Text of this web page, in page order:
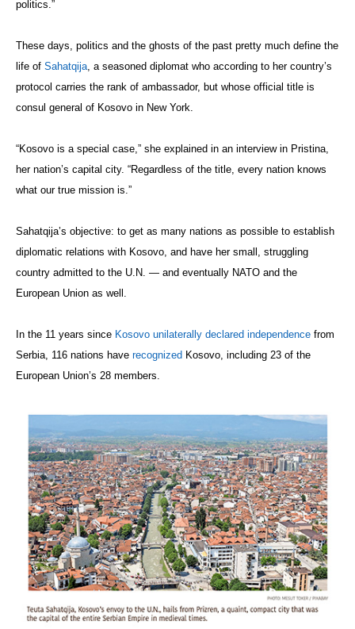
politics.”
These days, politics and the ghosts of the past pretty much define the
life of Sahatqija , a seasoned diplomat who according to her country’s
protocol carries the rank of ambassador, but whose official title is
consul general of Kosovo in New York.
“Kosovo is a special case,” she explained in an interview in Pristina,
her nation’s capital city. “Regardless of the title, every nation knows
what our true mission is.”
Sahatqija’s objective: to get as many nations as possible to establish
diplomatic relations with Kosovo, and have her small, struggling
country admitted to the U.N. — and eventually NATO and the
European Union as well.
In the 11 years since Kosovo unilaterally declared independence from
Serbia, 116 nations have recognized Kosovo, including 23 of the
European Union’s 28 members.